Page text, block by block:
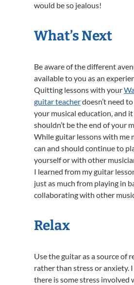
would be so jealous!
What’s Next
Be aware of the different
available to you as an
Quitting lessons with your
guitar teacherdoesn’t need
your musical education, and
shouldn’t be the end of your
While guitar lessons with me
can and should continue to
yourself or with other
I learned from my guitar
just as much from playing in
collaborating with other
Relax
Use the guitar as a source of
rather than stress or anxiety.
there is some stress involved